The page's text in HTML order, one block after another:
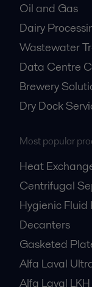
Alfa Laval offers a
treatment,
Oil and Gas
Dairy
Wastewater
Data Centre
Brewery
Dry Dock
Most popular
Heat
Centrifugal
Hygienic
Decanters
Gasketed
Alfa Laval
Alfa Laval LKH